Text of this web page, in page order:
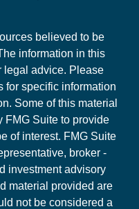
believed to be
information in this
legal advice. Please
for specific information
Some of this material
FMG Suite to provide
of interest. FMG Suite
broker -
investment advisory
material provided are
not be considered a